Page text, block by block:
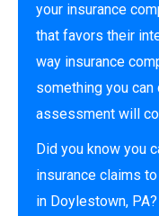
your insurance
that favors their
way insurance
something you
assessment will
Did you know you
insurance claims
in Doylestown,